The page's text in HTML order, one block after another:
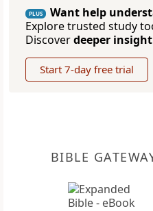
PLUS
Want help
Explore trusted study
Discoverdeeper insight
Start 7-day free trial
BIBLE